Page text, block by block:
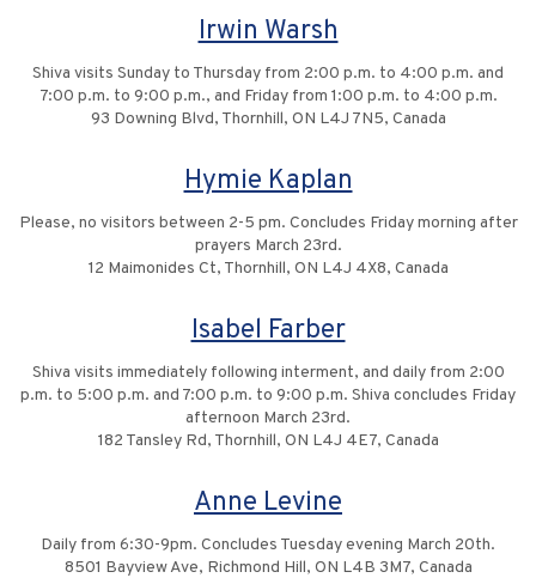
Irwin Warsh
Shiva visits Sunday to Thursday from 2:00 p.m. to 4:00 p.m. and
7:00 p.m. to 9:00 p.m., and Friday from 1:00 p.m. to 4:00 p.m.
93 Downing Blvd, Thornhill, ON L4J 7N5, Canada
Hymie Kaplan
Please, no visitors between 2-5 pm. Concludes Friday morning after
prayers March 23rd.
12 Maimonides Ct, Thornhill, ON L4J 4X8, Canada
Isabel Farber
Shiva visits immediately following interment, and daily from 2:00
p.m. to 5:00 p.m. and 7:00 p.m. to 9:00 p.m. Shiva concludes Friday
afternoon March 23rd.
182 Tansley Rd, Thornhill, ON L4J 4E7, Canada
Anne Levine
Daily from 6:30-9pm. Concludes Tuesday evening March 20th.
8501 Bayview Ave, Richmond Hill, ON L4B 3M7, Canada